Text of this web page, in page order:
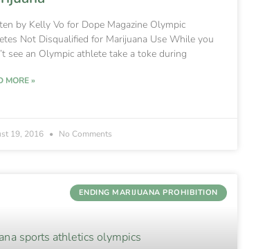
by Kelly Vo for Dope Magazine Olympic
Not Disqualified for Marijuana Use While you
see an Olympic athlete take a toke during
MORE »
19, 2016 No Comments
ENDING MARIJUANA PROHIBITION